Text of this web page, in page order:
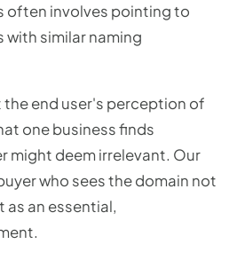
often involves pointing to
similar naming
the end user's perception of
one business finds
might deem irrelevant. Our
who sees the domain not
as an essential,